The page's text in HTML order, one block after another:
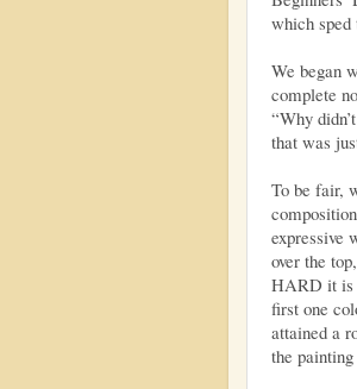
which
We began
complete
“Why
that was
To be fair,
expressive
over the
HARD it is
first one
attained a
the